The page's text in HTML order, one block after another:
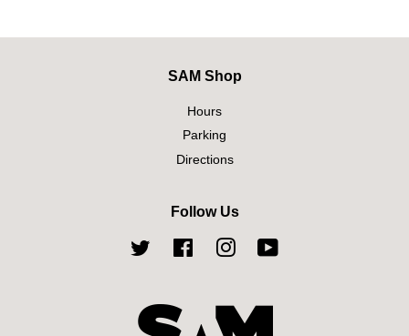
SAM Shop
Hours
Parking
Directions
Follow Us
Twitter FacebookInstagram